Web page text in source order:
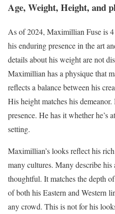
Age, Weight, Height, and
As of 2024, Maximillian Fuse is
his enduring presence in the art
details about his weight are not
Maximillian has a physique that
reflects a balance between his
His height matches his
presence. He has it whether he’s
setting.
Maximillian’s looks reflect his
many cultures. Many describe his
thoughtful. It matches the depth
of both his Eastern and Western
any crowd. This is not for his